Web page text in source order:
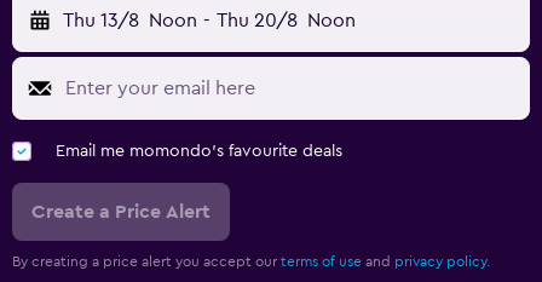
Thu 13/8 Noon - Thu 20/8 Noon
Email me momondo's favourite deals
Create a Price Alert
By creating a price alert you accept our terms of use and privacy policy.